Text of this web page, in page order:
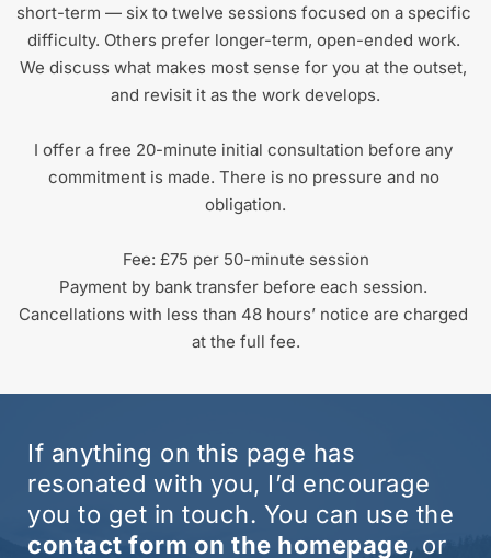
short-term — six to twelve sessions focused on a specific
difficulty. Others prefer longer-term, open-ended work.
We discuss what makes most sense for you at the outset,
and revisit it as the work develops.
I offer a free 20-minute initial consultation before any
commitment is made. There is no pressure and no
obligation.
Fee: £75 per 50-minute session
Payment by bank transfer before each session.
Cancellations with less than 48 hours’ notice are charged
at the full fee.
If anything on this page has
resonated with you, I’d encourage
contact form on the homepage, or